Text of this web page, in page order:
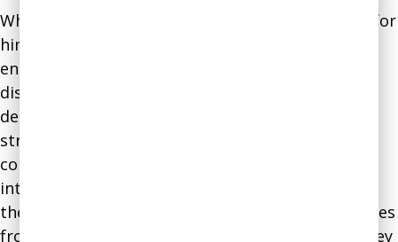
While this argumentative approach worked well for
him when collaborating with fellow software
engineers, it did not work well for resolving
disagreements with people from other
departments. They were not accustomed to such
strident argument styles. Moreover, his
communication style was no longer suitable for
interacting with other software engineers due to
the power differential that prevented subordinates
from honestly expressing their opinions when they